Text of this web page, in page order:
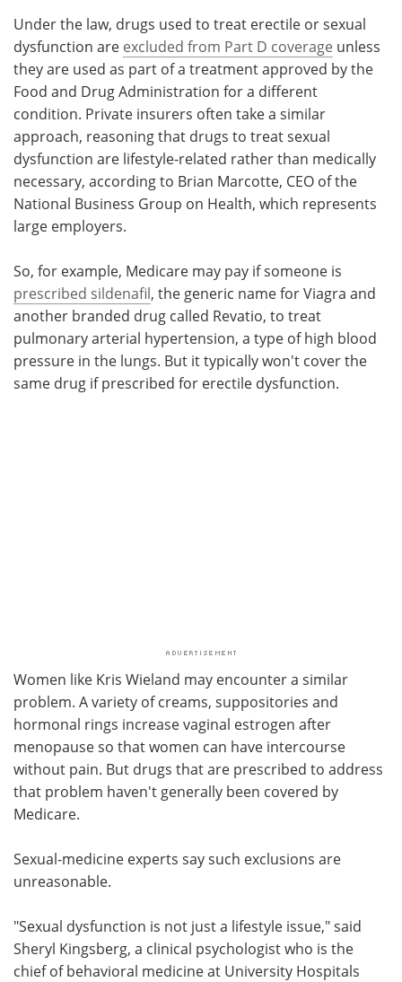
Under the law, drugs used to treat erectile or sexual
dysfunction are excluded from Part D coverage unless
they are used as part of a treatment approved by the
Food and Drug Administration for a different
condition. Private insurers often take a similar
approach, reasoning that drugs to treat sexual
dysfunction are lifestyle-related rather than medically
necessary, according to Brian Marcotte, CEO of the
National Business Group on Health, which represents
large employers.
So, for example, Medicare may pay if someone is
prescribed sildenafil, the generic name for Viagra and
another branded drug called Revatio, to treat
pulmonary arterial hypertension, a type of high blood
pressure in the lungs. But it typically won't cover the
same drug if prescribed for erectile dysfunction.
Women like Kris Wieland may encounter a similar
problem. A variety of creams, suppositories and
hormonal rings increase vaginal estrogen after
menopause so that women can have intercourse
without pain. But drugs that are prescribed to address
that problem haven't generally been covered by
Medicare.
Sexual-medicine experts say such exclusions are
unreasonable.
"Sexual dysfunction is not just a lifestyle issue," said
Sheryl Kingsberg, a clinical psychologist who is the
chief of behavioral medicine at University Hospitals